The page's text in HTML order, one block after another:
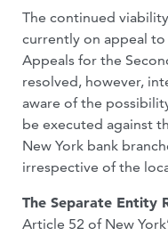
The continued
currently on appeal
Appeals for the
resolved, however,
aware of the
be executed against
New York bank
irrespective of the
The Separate Entity
Article 52 of New